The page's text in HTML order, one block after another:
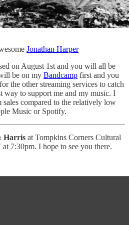
Jonathan Harper
on August 1st and you will all be
be on my Bandcamp first and you
the other streaming services to catch
way to support me and my music. I
compared to the relatively low
Music or Spotify.
Harris at Tompkins Corners Cultural
7:30pm. I hope to see you there.